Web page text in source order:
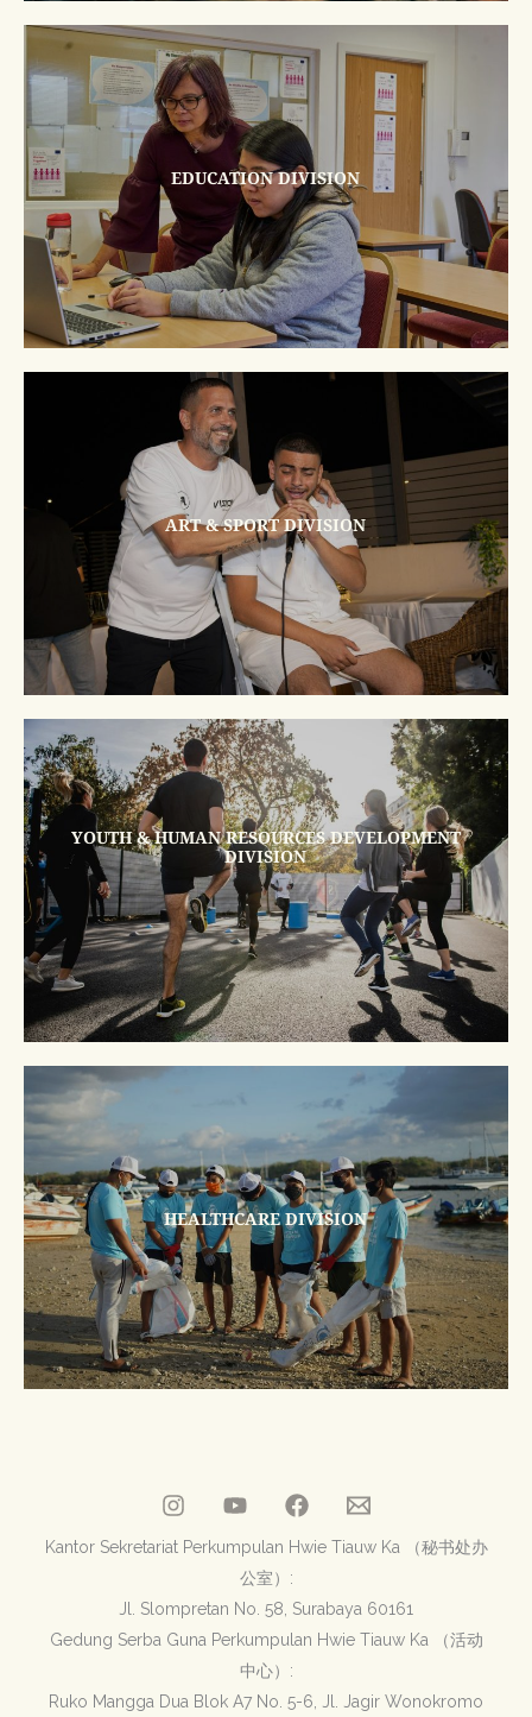
EDUCATION DIVISION
ART & SPORT DIVISION
YOUTH & HUMAN RESOURCES DEVELOPMENT
DIVISION
HEALTHCARE DIVISION
Kantor Sekretariat Perkumpulan Hwie Tiauw Ka （秘书处办
公室）:
Jl. Slompretan No. 58, Surabaya 60161
Gedung Serba Guna Perkumpulan Hwie Tiauw Ka （活动
中心）:
Ruko Mangga Dua Blok A7 No. 5-6, Jl. Jagir Wonokromo